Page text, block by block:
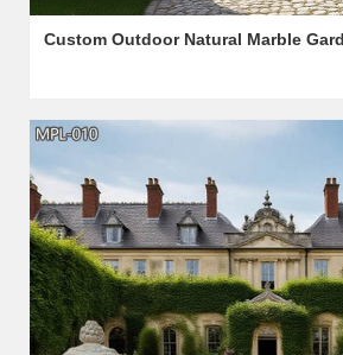
Custom Outdoor Natural Marble